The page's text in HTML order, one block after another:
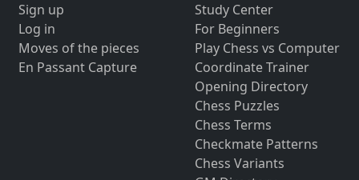
Sign up
Log in
Moves of the pieces
En Passant Capture
Study Center
For Beginners
Play Chess vs Computer
Coordinate Trainer
Opening Directory
Chess Puzzles
Chess Terms
Checkmate Patterns
Chess Variants